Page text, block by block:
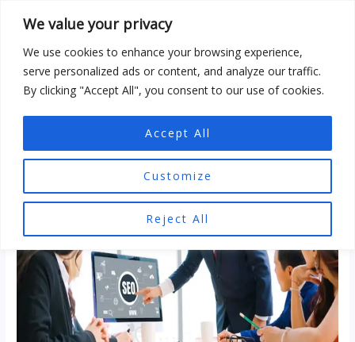
We value your privacy
We use cookies to enhance your browsing experience,
serve personalized ads or content, and analyze our traffic.
By clicking "Accept All", you consent to our use of cookies.
Customize
Reject All
Accept All